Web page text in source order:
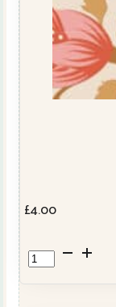
£4.00
Windy